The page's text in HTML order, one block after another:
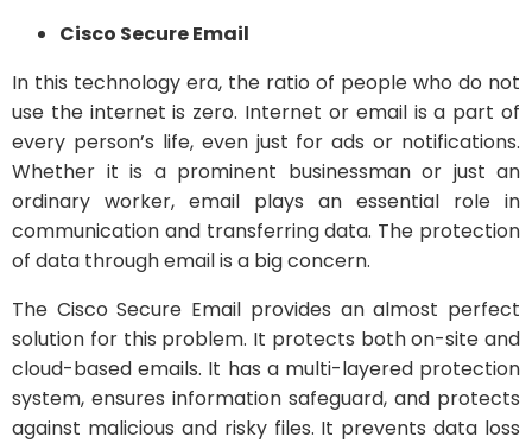
Cisco Secure Email
In this technology era, the ratio of people who do not
use the internet is zero. Internet or email is a part of
every person’s life, even just for ads or notifications.
Whether it is a prominent businessman or just an
ordinary worker, email plays an essential role in
communication and transferring data. The protection
of data through email is a big concern.
The Cisco Secure Email provides an almost perfect
solution for this problem. It protects both on-site and
cloud-based emails. It has a multi-layered protection
system, ensures information safeguard, and protects
against malicious and risky files. It prevents data loss